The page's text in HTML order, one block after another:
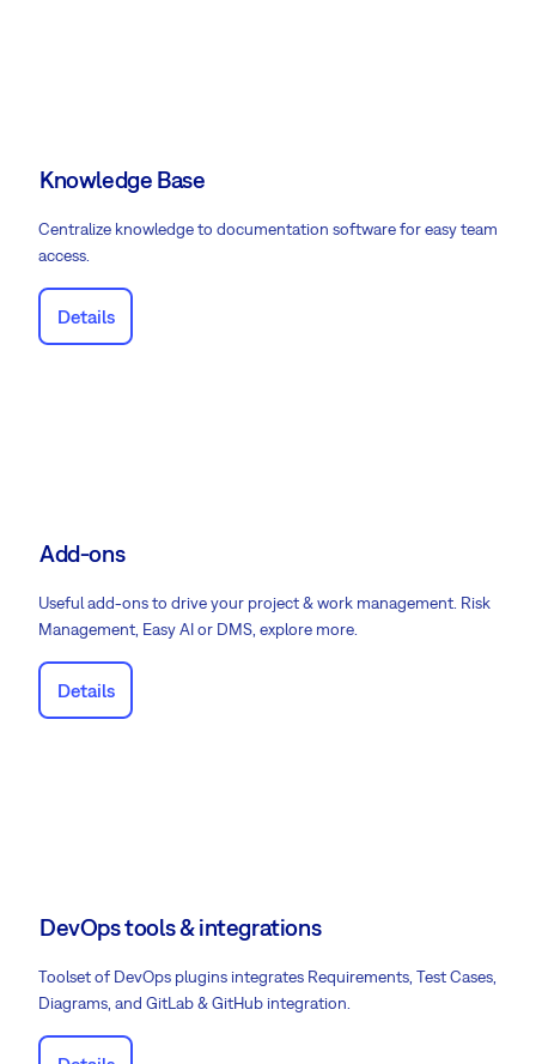
Knowledge Base
Centralize knowledge to documentation software for easy team
access.
Details
Add-ons
Useful add-ons to drive your project & work management. Risk
Management, Easy AI or DMS, explore more.
Details
DevOps tools & integrations
Toolset of DevOps plugins integrates Requirements, Test Cases,
Diagrams, and GitLab & GitHub integration.